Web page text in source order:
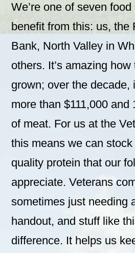
We’re one of seven
benefit from this: us, the
Bank, North Valley in
others. It’s amazing
grown; over the decade,
more than $111,000 and
of meat. For us at the
this means we can
quality protein that our
appreciate. Veterans
sometimes just needing
handout, and stuff like
difference. It helps us